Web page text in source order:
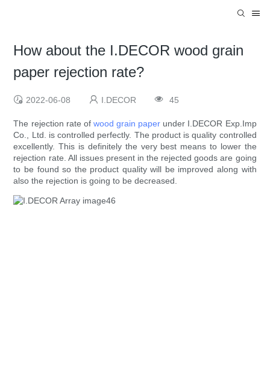
How about the I.DECOR wood grain
paper rejection rate?
2022-06-08 I.DECOR 45
The rejection rate of wood grain paper under I.DECOR Exp.Imp
Co., Ltd. is controlled perfectly. The product is quality controlled
excellently. This is definitely the very best means to lower the
rejection rate. All issues present in the rejected goods are going
to be found so the product quality will be improved along with
also the rejection is going to be decreased.